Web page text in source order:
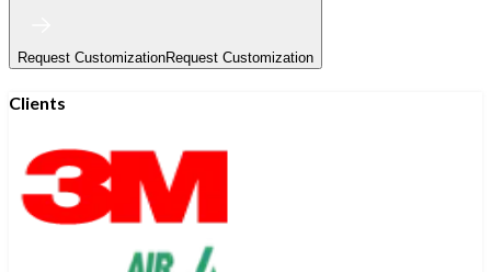
Request CustomizationRequest Customization
Clients